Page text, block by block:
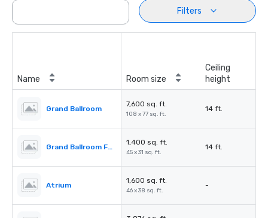
Filters
Name Room size
Ceiling
height
Grand Ballroom
7,600 sq. ft.
108 x 77 sq. ft.
14 ft.
Grand Ballroom Foyer
1,400 sq. ft.
45 x 31 sq. ft.
14 ft.
Atrium
1,600 sq. ft.
46 x 38 sq. ft.
-